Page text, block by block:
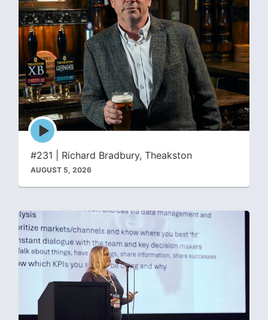
Episode
play
icon
#231 | Richard Bradbury, Theakston
AUGUST 5, 2026